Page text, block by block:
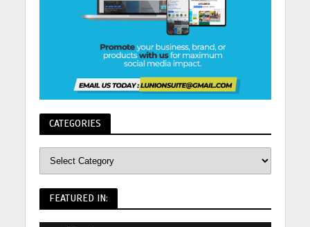
CATEGORIES
FEATURED IN: